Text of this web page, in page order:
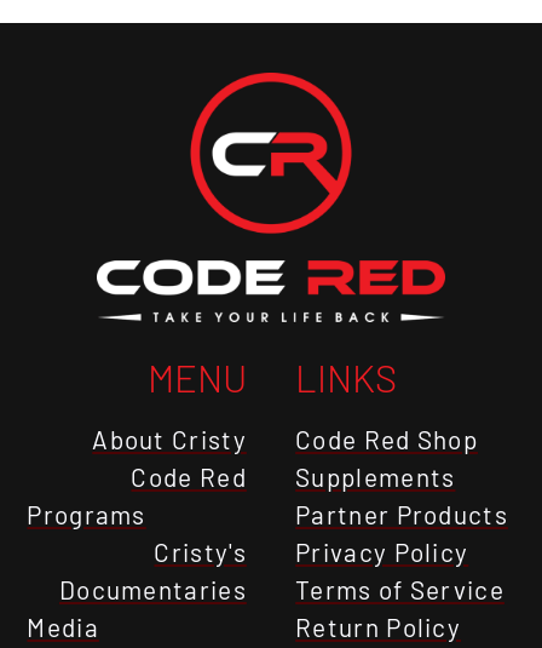
MENU
About Cristy
Code Red
Programs
Cristy's
Documentaries
Media
LINKS
Code Red Shop
Supplements
Partner Products
Privacy Policy
Terms of Service
Return Policy